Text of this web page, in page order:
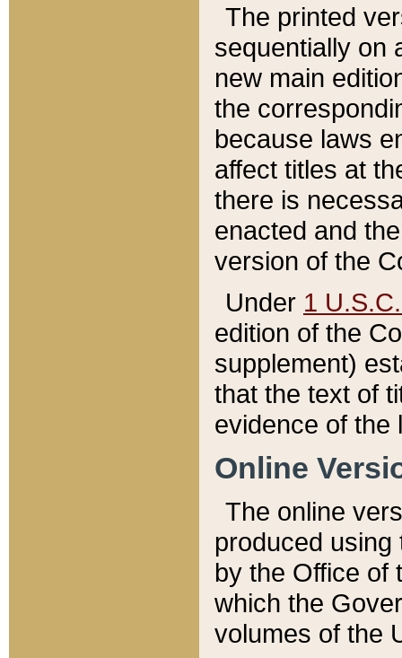
The printed
sequentially on
new main
the
because laws
affect titles at
there is
enacted and
version of the
Under 1
edition of the
supplement)
that the text of
evidence of the
Online
The online
produced
by the Office of
which the
volumes of the